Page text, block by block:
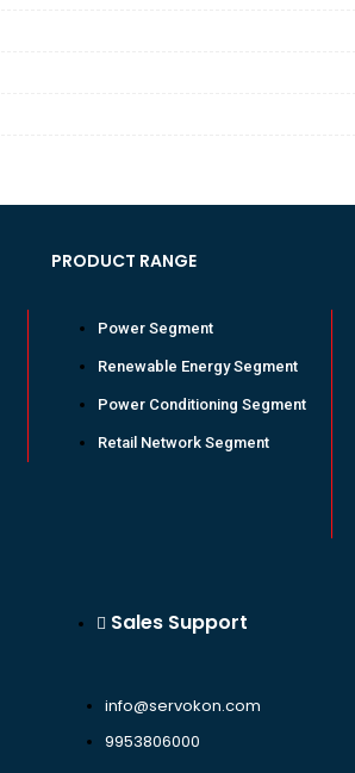
PRODUCT RANGE
Power Segment
Renewable Energy Segment
Power Conditioning Segment
Retail Network Segment
Sales Support
info@servokon.com
9953806000